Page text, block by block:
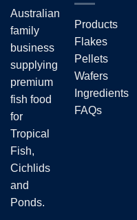
Australian
family
business
supplying
premium
fish food
for
Tropical
Fish,
Cichlids
and
Ponds.
Products
Flakes
Pellets
Wafers
Ingredients
FAQs